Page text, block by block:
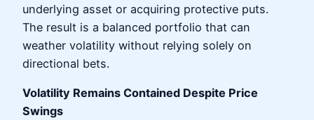
underlying asset or acquiring protective puts.
The result is a balanced portfolio that can
weather volatility without relying solely on
directional bets.
Volatility Remains Contained Despite Price
Swings